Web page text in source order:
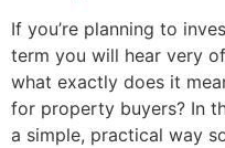
If you’re planning to
term you will hear very
what exactly does it
for property buyers? In
a simple, practical way